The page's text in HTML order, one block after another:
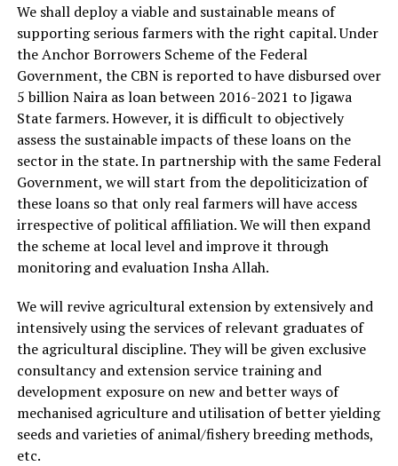
We shall deploy a viable and sustainable means of
supporting serious farmers with the right capital. Under
the Anchor Borrowers Scheme of the Federal
Government, the CBN is reported to have disbursed over
5 billion Naira as loan between 2016-2021 to Jigawa
State farmers. However, it is difficult to objectively
assess the sustainable impacts of these loans on the
sector in the state. In partnership with the same Federal
Government, we will start from the depoliticization of
these loans so that only real farmers will have access
irrespective of political affiliation. We will then expand
the scheme at local level and improve it through
monitoring and evaluation Insha Allah.
We will revive agricultural extension by extensively and
intensively using the services of relevant graduates of
the agricultural discipline. They will be given exclusive
consultancy and extension service training and
development exposure on new and better ways of
mechanised agriculture and utilisation of better yielding
seeds and varieties of animal/fishery breeding methods,
etc.